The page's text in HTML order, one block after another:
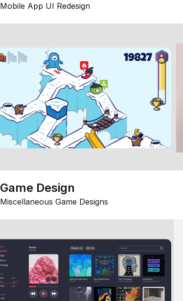
Mobile App UI Redesign
Game Design
Miscellaneous Game Designs